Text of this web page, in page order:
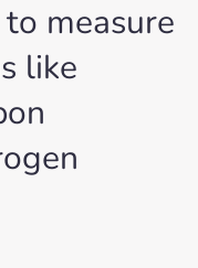
measure
like